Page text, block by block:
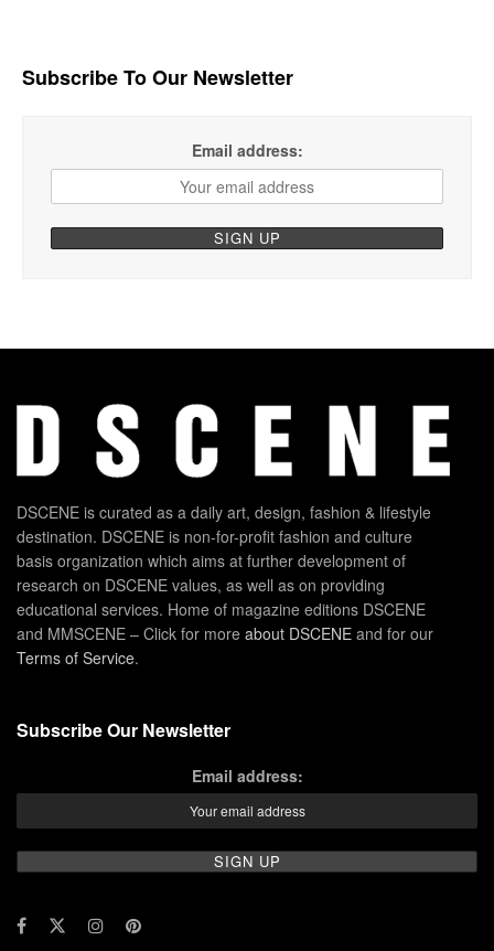
Subscribe To Our Newsletter
Email address:
DSCENE is curated as a daily art, design, fashion & lifestyle
destination. DSCENE is non-for-profit fashion and culture
basis organization which aims at further development of
research on DSCENE values, as well as on providing
educational services. Home of magazine editions DSCENE
and MMSCENE – Click for more about DSCENE and for our
Terms of Service.
Subscribe Our Newsletter
Email address: